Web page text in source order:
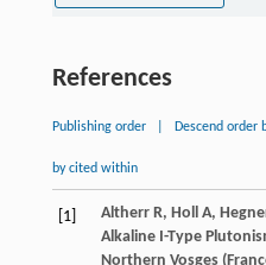
References
Publishing order Descend order
by cited within
[1] Altherr R, Holl A,
Alkaline I-Type
Northern Vosges